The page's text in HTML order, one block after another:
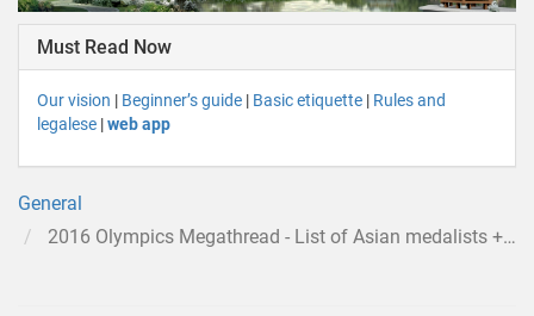
Must Read Now
Our vision | Beginner’s guide | Basic etiquette | Rules and
legalese |web app
General
2016 Olympics Megathread - List of Asian medalists + discussion